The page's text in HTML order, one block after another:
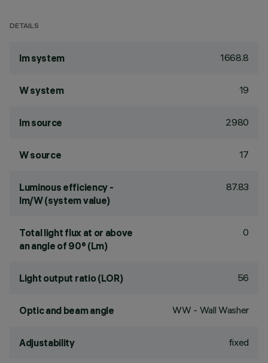
DETAILS
lm system 1668.8
W system 19
lm source 2980
W source 17
Luminous efficiency -
lm/W (system value)
87.83
Total light flux at or above
an angle of 90° (Lm)
0
Light output ratio (LOR) 56
Optic and beam angle WW - Wall Washer
Adjustability fixed